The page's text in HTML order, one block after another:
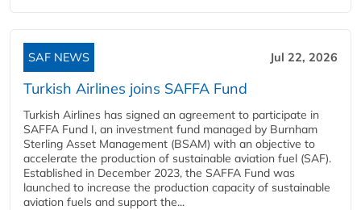
SAF NEWS Jul 22, 2026
Turkish Airlines joins SAFFA Fund
Turkish Airlines has signed an agreement to participate in
SAFFA Fund I, an investment fund managed by Burnham
Sterling Asset Management (BSAM) with an objective to
accelerate the production of sustainable aviation fuel (SAF).
Established in December 2023, the SAFFA Fund was
launched to increase the production capacity of sustainable
aviation fuels and support the...